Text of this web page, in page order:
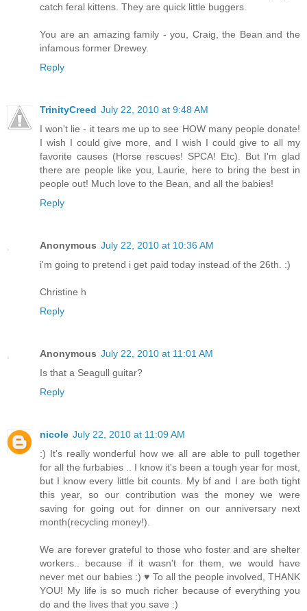
catch feral kittens. They are quick little buggers.
You are an amazing family - you, Craig, the Bean and the
infamous former Drewey.
Reply
TrinityCreed July 22, 2010 at 9:48 AM
I won't lie - it tears me up to see HOW many people donate!
I wish I could give more, and I wish I could give to all my
favorite causes (Horse rescues! SPCA! Etc). But I'm glad
there are people like you, Laurie, here to bring the best in
people out! Much love to the Bean, and all the babies!
Reply
Anonymous July 22, 2010 at 10:36 AM
i'm going to pretend i get paid today instead of the 26th. :)
Christine h
Reply
Anonymous July 22, 2010 at 11:01 AM
Is that a Seagull guitar?
Reply
nicole July 22, 2010 at 11:09 AM
:) It's really wonderful how we all are able to pull together
for all the furbabies .. I know it's been a tough year for most,
but I know every little bit counts. My bf and I are both tight
this year, so our contribution was the money we were
saving for going out for dinner on our anniversary next
month(recycling money!).
We are forever grateful to those who foster and are shelter
workers.. because if it wasn't for them, we would have
never met our babies :) ♥ To all the people involved, THANK
YOU! My life is so much richer because of everything you
do and the lives that you save :)